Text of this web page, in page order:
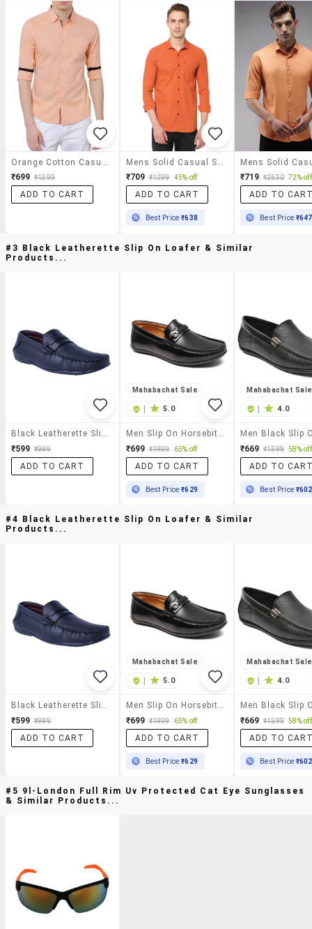
₹699 ₹1399
ADD TO CART
₹709 ₹1299 45% off
ADD TO CART
Best Price₹638
₹719 ₹2530 72% off
ADD TO
Best Price ₹647
#3 Black Leatherette Slip On Loafer & Similar
Products...
Black Leatherette Slip On Loafer
₹599 ₹999
ADD TO CART
Mahabachat Sale
| 5.0
Men Slip On Horsebit Loafers
₹699 ₹1999 65% off
ADD TO CART
Best Price₹629
Mahabachat Sale
| 4.0
₹669 ₹1599 58% off
ADD TO
Best Price ₹602
#4 Black Leatherette Slip On Loafer & Similar
Products...
Black Leatherette Slip On Loafer
₹599 ₹999
ADD TO CART
Mahabachat Sale
| 5.0
Men Slip On Horsebit Loafers
₹699 ₹1999 65% off
ADD TO CART
Best Price₹629
Mahabachat Sale
| 4.0
₹669 ₹1599 58% off
ADD TO
Best Price ₹602
#5 9l-London Full Rim Uv Protected Cat Eye Sunglasses
& Similar Products...